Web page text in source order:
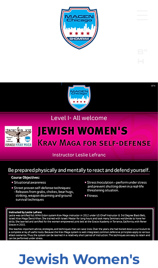
Call 911 first for all emergencies
Jewish Women's